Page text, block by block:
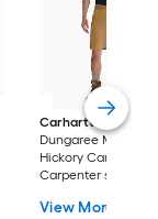
Carhartt
Rigby
Dungaree Men's
Hickory Canvas 10-
Carpenter shorts (
View More